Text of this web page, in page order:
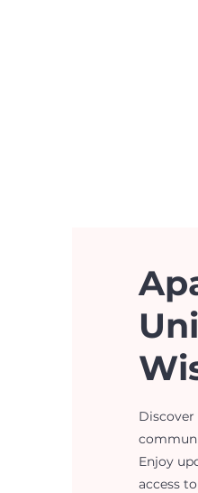
Enjoy
access